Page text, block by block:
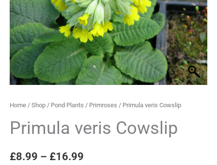
Home / Shop / Pond Plants / Primroses / Primula veris Cowslip
Primula veris Cowslip
£8.99 – £16.99
through
£16.99